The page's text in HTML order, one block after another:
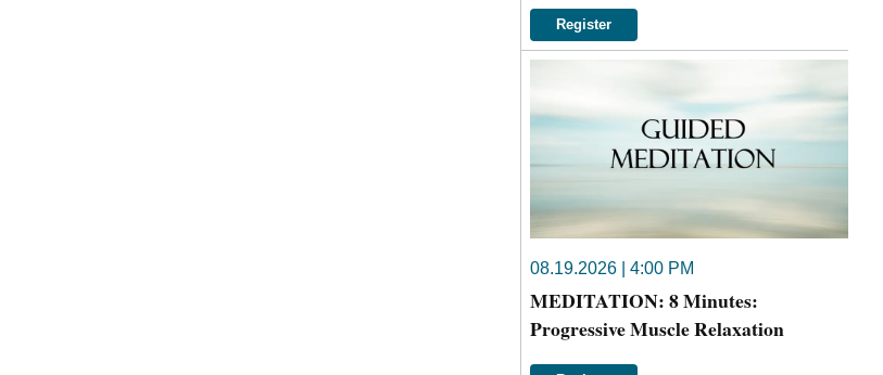
Register
08.19.2026 | 4:00 PM
MEDITATION: 8 Minutes:
Progressive Muscle Relaxation